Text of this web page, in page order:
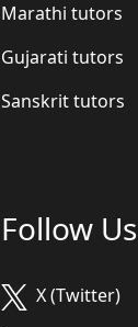
Marathi tutors
Gujarati tutors
Sanskrit tutors
Follow Us
X (Twitter)